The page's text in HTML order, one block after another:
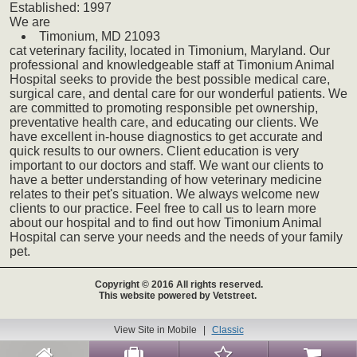
Established: 1997
We are
Timonium, MD 21093
cat veterinary facility, located in Timonium, Maryland. Our
professional and knowledgeable staff at Timonium Animal
Hospital seeks to provide the best possible medical care,
surgical care, and dental care for our wonderful patients. We
are committed to promoting responsible pet ownership,
preventative health care, and educating our clients. We
have excellent in-house diagnostics to get accurate and
quick results to our owners. Client education is very
important to our doctors and staff. We want our clients to
have a better understanding of how veterinary medicine
relates to their pet's situation. We always welcome new
clients to our practice. Feel free to call us to learn more
about our hospital and to find out how Timonium Animal
Hospital can serve your needs and the needs of your family
pet.
Copyright © 2016 All rights reserved.
This website powered by Vetstreet.
View Site in Mobile Classic